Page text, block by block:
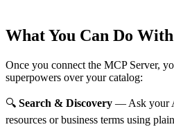
What You Can Do
Once you connect the MCP Server,
superpowers over your catalog:
🔍 Search & Discovery — Ask your
resources or business terms using